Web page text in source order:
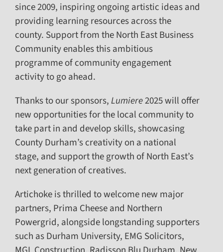
since 2009, inspiring ongoing artistic ideas and
providing learning resources across the
county. Support from the North East Business
Community enables this ambitious
programme of community engagement
activity to go ahead.
Thanks to our sponsors,Lumiere2025 will offer
new opportunities for the local community to
take part in and develop skills, showcasing
County Durham’s creativity on a national
stage, and support the growth of North East’s
next generation of creatives.
Artichoke is thrilled to welcome new major
partners, Prima Cheese and Northern
Powergrid, alongside longstanding supporters
such as Durham University, EMG Solicitors,